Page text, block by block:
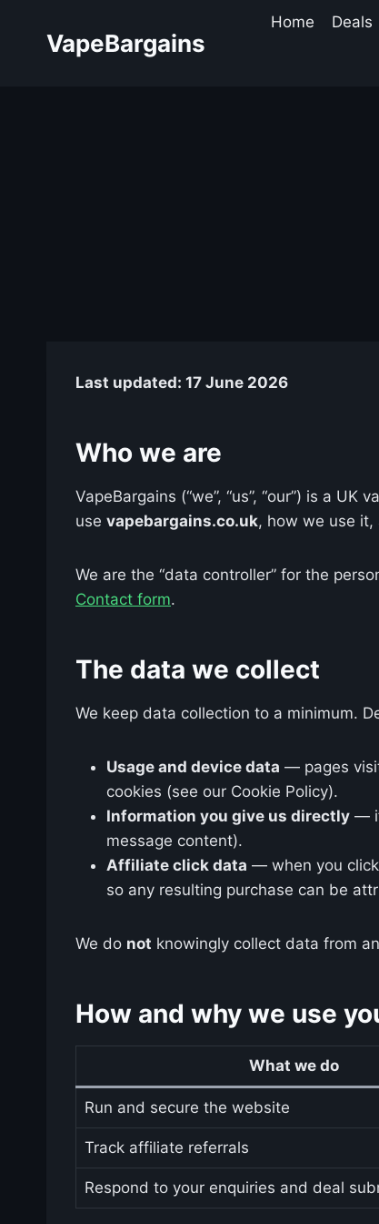
VapeBargains
Home Deals
Last updated: 17 June 2026
Who we are
VapeBargains (“we”, “us”, “our”) is a
use vapebargains.co.uk, how we use
We are the “data controller” for the
Contact form.
The data we collect
We keep data collection to a minimum.
Usage and device data — pages
cookies (see our Cookie Policy).
Information you give us directly —
message content).
Affiliate click data — when you
so any resulting purchase can be
We do not knowingly collect data from
How and why we use
What we do
Run and secure the website
Track affiliate referrals
Respond to your enquiries and deal